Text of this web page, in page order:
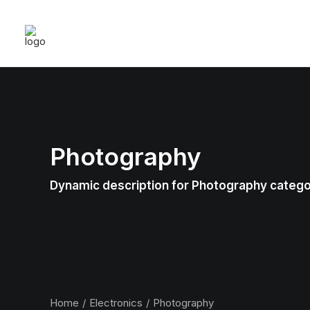
Photography
Dynamic description for Photography
Home Electronics Photography